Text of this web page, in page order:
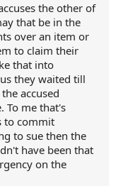
the other of
that be in the
over an item or
to claim their
that into
they waited till
accused
To me that's
to commit
to sue then the
have been that
on the